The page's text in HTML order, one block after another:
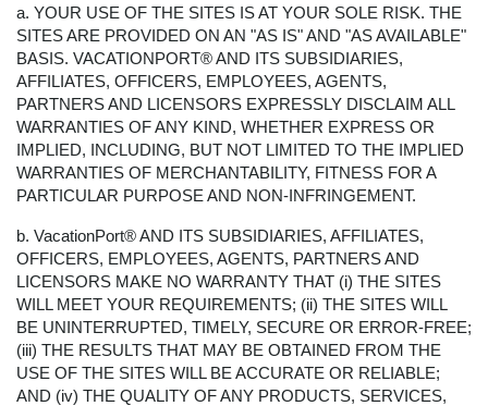
a. YOUR USE OF THE SITES IS AT YOUR SOLE RISK. THE
SITES ARE PROVIDED ON AN "AS IS" AND "AS AVAILABLE"
BASIS. VACATIONPORT® AND ITS SUBSIDIARIES,
AFFILIATES, OFFICERS, EMPLOYEES, AGENTS,
PARTNERS AND LICENSORS EXPRESSLY DISCLAIM ALL
WARRANTIES OF ANY KIND, WHETHER EXPRESS OR
IMPLIED, INCLUDING, BUT NOT LIMITED TO THE IMPLIED
WARRANTIES OF MERCHANTABILITY, FITNESS FOR A
PARTICULAR PURPOSE AND NON-INFRINGEMENT.
b. VacationPort® AND ITS SUBSIDIARIES, AFFILIATES,
OFFICERS, EMPLOYEES, AGENTS, PARTNERS AND
LICENSORS MAKE NO WARRANTY THAT (i) THE SITES
WILL MEET YOUR REQUIREMENTS; (ii) THE SITES WILL
BE UNINTERRUPTED, TIMELY, SECURE OR ERROR-FREE;
(iii) THE RESULTS THAT MAY BE OBTAINED FROM THE
USE OF THE SITES WILL BE ACCURATE OR RELIABLE;
AND (iv) THE QUALITY OF ANY PRODUCTS, SERVICES,